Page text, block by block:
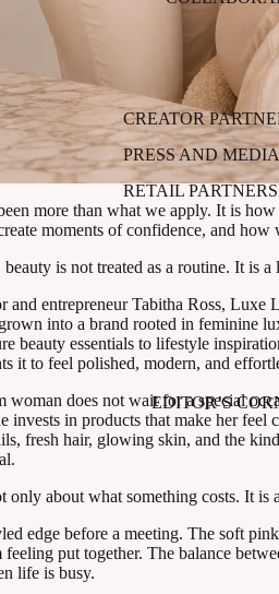
CREATOR
PRESS AND MEDIA
RETAIL
EDITOR’S
more than what we apply. It is
moments of confidence, and
is not treated as a routine. It is a
and entrepreneur Tabitha Ross, Luxe
into a brand rooted in feminine
beauty essentials to lifestyle
it to feel polished, modern, and
does not wait for a special
invests in products that make her feel
fresh hair, glowing skin, and the
only about what something costs. It is
edge before a meeting. The soft
put together. The balance
life is busy.